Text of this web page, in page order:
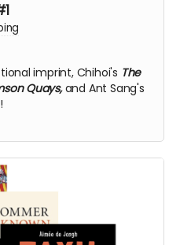
imprint, Chihoi's The
Quays,and Ant Sang's